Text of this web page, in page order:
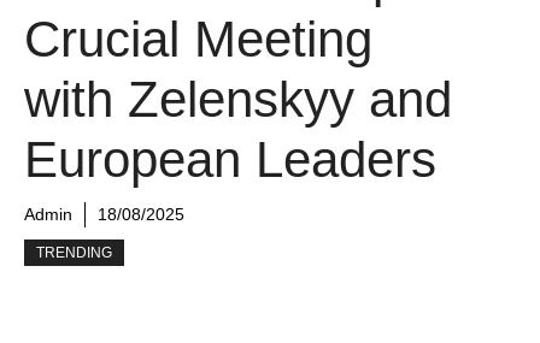
Crucial Meeting
with Zelenskyy and
European Leaders
Admin 18/08/2025
TRENDING